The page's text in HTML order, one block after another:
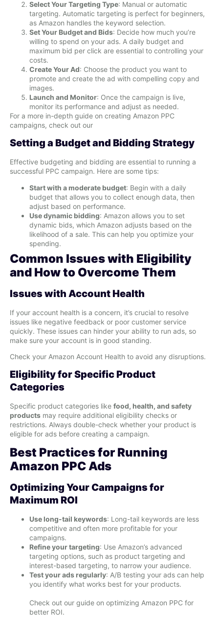
Select Your Targeting Type: Manual or automatic
targeting. Automatic targeting is perfect for beginners,
as Amazon handles the keyword selection.
Set Your Budget and Bids: Decide how much you’re
willing to spend on your ads. A daily budget and
maximum bid per click are essential to controlling your
costs.
Create Your Ad: Choose the product you want to
promote and create the ad with compelling copy and
images.
Launch and Monitor: Once the campaign is live,
monitor its performance and adjust as needed.
For a more in-depth guide on creating Amazon PPC
campaigns, check out our
Setting a Budget and Bidding Strategy
Effective budgeting and bidding are essential to running a
successful PPC campaign. Here are some tips:
Start with a moderate budget: Begin with a daily
budget that allows you to collect enough data, then
adjust based on performance.
Use dynamic bidding: Amazon allows you to set
dynamic bids, which Amazon adjusts based on the
likelihood of a sale. This can help you optimize your
spending.
Common Issues with Eligibility
and How to Overcome Them
Issues with Account Health
If your account health is a concern, it’s crucial to resolve
issues like negative feedback or poor customer service
quickly. These issues can hinder your ability to run ads, so
make sure your account is in good standing.
Check your Amazon Account Health to avoid any disruptions.
Eligibility for Specific Product
Categories
Specific product categories like food, health, and safety
products may require additional eligibility checks or
restrictions. Always double-check whether your product is
eligible for ads before creating a campaign.
Best Practices for Running
Amazon PPC Ads
Optimizing Your Campaigns for
Maximum ROI
Use long-tail keywords: Long-tail keywords are less
competitive and often more profitable for your
campaigns.
Refine your targeting: Use Amazon’s advanced
targeting options, such as product targeting and
interest-based targeting, to narrow your audience.
Test your ads regularly: A/B testing your ads can help
you identify what works best for your products.
Check out our guide on optimizing Amazon PPC for
better ROI.